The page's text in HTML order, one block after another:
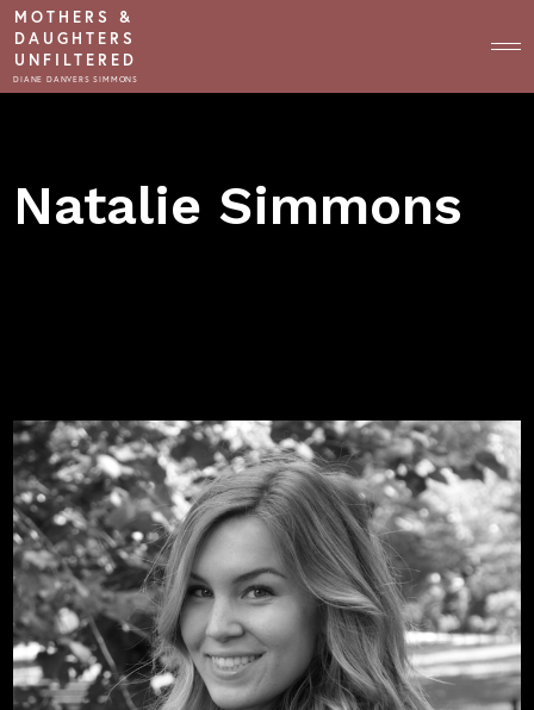
MOTHERS &
DAUGHTERS
UNFILTERED
DIANE DANVERS SIMMONS
Natalie Simmons